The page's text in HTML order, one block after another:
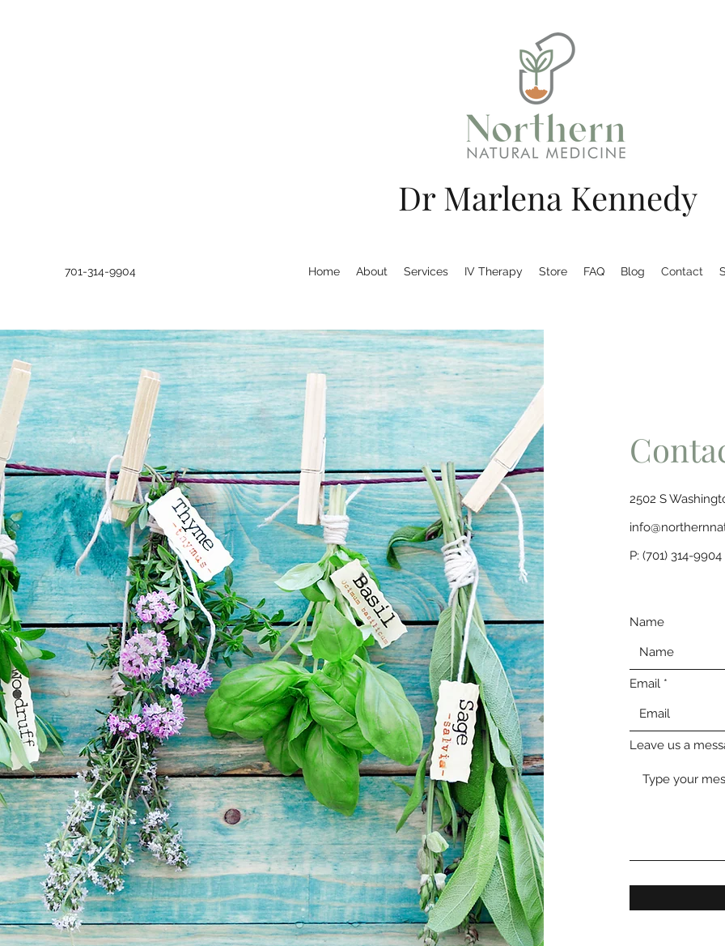
Dr Marlena Kennedy
701-314-9904 Home About Services IV Therapy Store FAQ Blog Contact
2502 S
P: (701) 314-9904
Name
Email
Leave us a